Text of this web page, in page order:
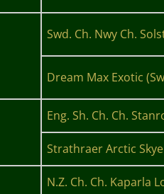
Swd. Ch. Nwy Ch.
Dream Max Exotic
Eng. Sh. Ch. Ch.
Strathraer Arctic Skye
N.Z. Ch. Ch. Kaparla